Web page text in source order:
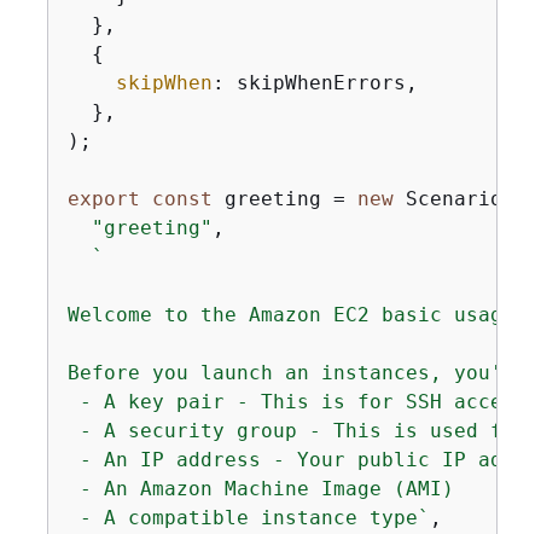
  },
{
skipWhen : skipWhenErrors,
  },
);
export const greeting = new
"greeting" ,
`
Welcome to the Amazon EC2 basic usage
Before you launch an instances,
- A key pair - This is for SSH access
- A security group - This is used for
- An IP address - Your public IP
- An Amazon Machine Image (AMI)
- A compatible instance type` ,